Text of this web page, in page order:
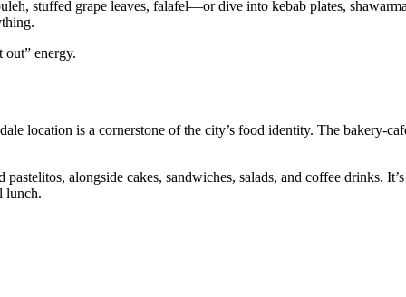
stuffed grape leaves, falafel—or dive into kebab plates,
energy.
location is a cornerstone of the city’s food identity. The
alongside cakes, sandwiches, salads, and coffee drinks.
lunch.